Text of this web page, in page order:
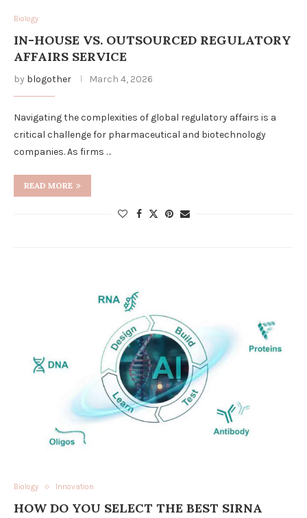
Biology
IN-HOUSE VS. OUTSOURCED REGULATORY
AFFAIRS SERVICE
by blogother March 4, 2026
Navigating the complexities of global regulatory affairs is a
critical challenge for pharmaceutical and biotechnology
companies. As firms …
READ MORE
Biology Innovation
HOW DO YOU SELECT THE BEST SIRNA